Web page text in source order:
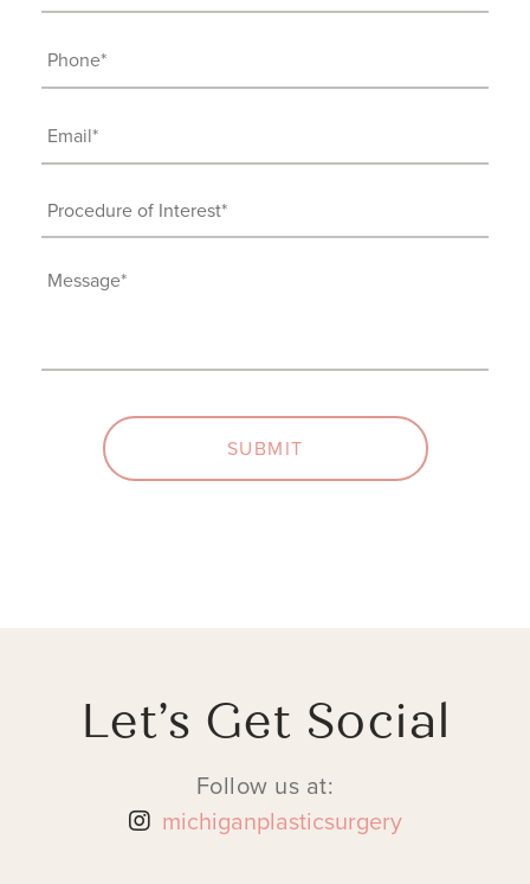
Name
Phone
(Required)
Email
(Required)
Procedure
of
Interest
Message
SUBMIT
Let’s Get Social
Follow us at:
michiganplasticsurgery